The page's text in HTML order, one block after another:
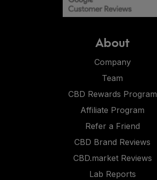
About
Company
Team
CBD Rewards Program
Affiliate Program
Refer a Friend
CBD Brand Reviews
CBD.market Reviews
Lab Reports